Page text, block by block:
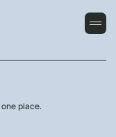
place.